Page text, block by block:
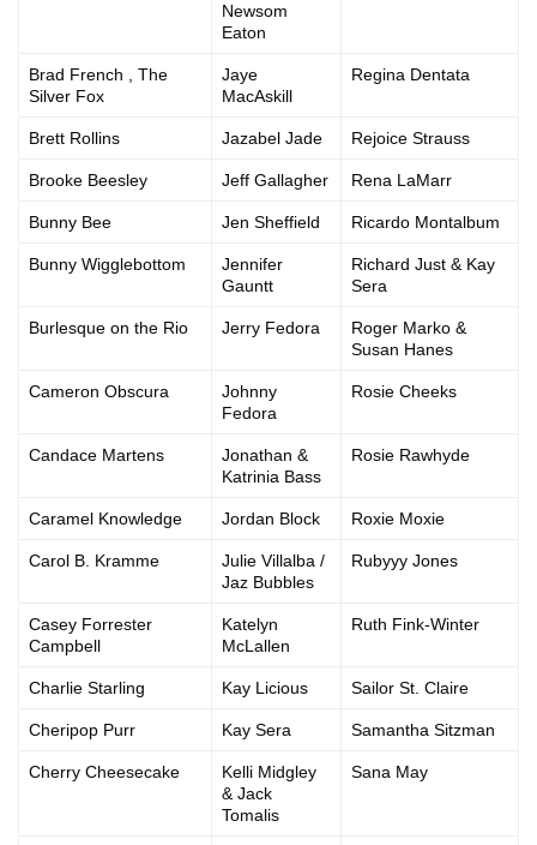
Newsom
Eaton
Brad French , The
Silver Fox
Jaye
MacAskill
Regina Dentata
Brett Rollins Jazabel Jade Rejoice Strauss
Brooke Beesley Jeff Gallagher Rena LaMarr
Bunny Bee Jen Sheffield Ricardo Montalbum
Bunny Wigglebottom
Jennifer
Gauntt
Richard Just & Kay
Sera
Burlesque on the Rio Jerry Fedora
Roger Marko &
Susan Hanes
Cameron Obscura
Johnny
Fedora
Rosie Cheeks
Candace Martens
Jonathan &
Katrinia Bass
Rosie Rawhyde
Caramel Knowledge Jordan Block Roxie Moxie
Carol B. Kramme
Julie Villalba /
Jaz Bubbles
Rubyyy Jones
Casey Forrester
Campbell
Katelyn
McLallen
Ruth Fink-Winter
Charlie Starling Kay Licious Sailor St. Claire
Cheripop Purr Kay Sera Samantha Sitzman
Cherry Cheesecake
Kelli Midgley
& Jack
Tomalis
Sana May